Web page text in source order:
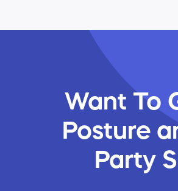
Want To
Posture
Party